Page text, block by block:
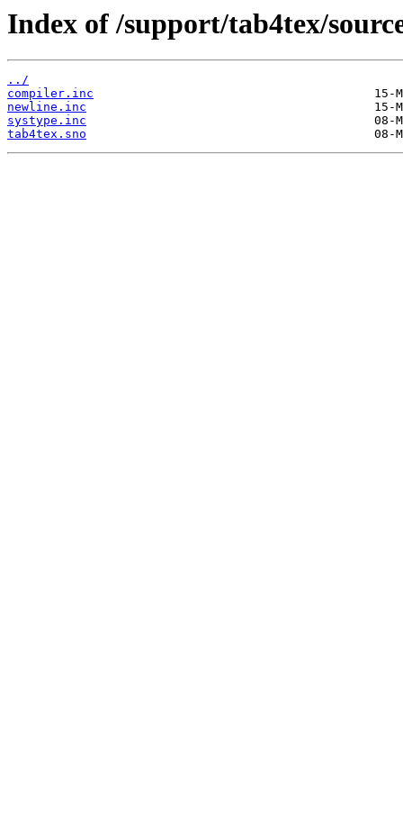
Index of /support/tab4tex/
../
compiler.inc
newline.inc
systype.inc
tab4tex.sno